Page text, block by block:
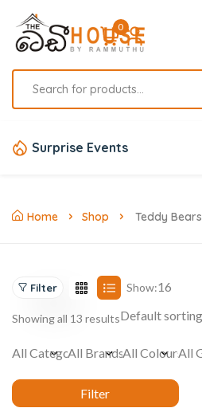
0
Surprise Events
Home Shop Teddy Bears
Filter Show:
Showing all 13 results